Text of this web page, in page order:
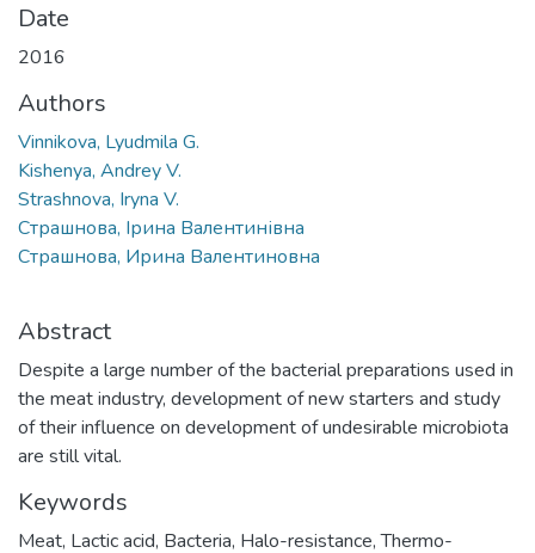
Date
2016
Authors
Vinnikova, Lyudmila G.
Kishenya, Andrey V.
Strashnova, Iryna V.
Страшнова, Ірина Валентинівна
Страшнова, Ирина Валентиновна
Abstract
Despite a large number of the bacterial preparations used in
the meat industry, development of new starters and study
of their influence on development of undesirable microbiota
are still vital.
Keywords
Meat, Lactic acid, Bacteria, Halo-resistance,Thermo-